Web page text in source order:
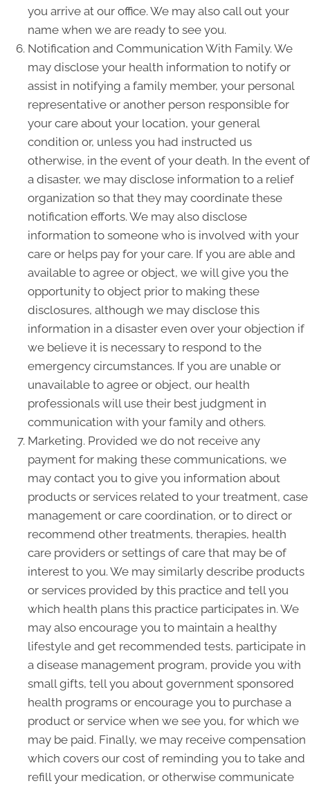
you arrive at our office. We may also call out your
name when we are ready to see you.
Notification and Communication With Family. We
may disclose your health information to notify or
assist in notifying a family member, your personal
representative or another person responsible for
your care about your location, your general
condition or, unless you had instructed us
otherwise, in the event of your death. In the event of
a disaster, we may disclose information to a relief
organization so that they may coordinate these
notification efforts. We may also disclose
information to someone who is involved with your
care or helps pay for your care. If you are able and
available to agree or object, we will give you the
opportunity to object prior to making these
disclosures, although we may disclose this
information in a disaster even over your objection if
we believe it is necessary to respond to the
emergency circumstances. If you are unable or
unavailable to agree or object, our health
professionals will use their best judgment in
communication with your family and others.
Marketing. Provided we do not receive any
payment for making these communications, we
may contact you to give you information about
products or services related to your treatment, case
management or care coordination, or to direct or
recommend other treatments, therapies, health
care providers or settings of care that may be of
interest to you. We may similarly describe products
or services provided by this practice and tell you
which health plans this practice participates in. We
may also encourage you to maintain a healthy
lifestyle and get recommended tests, participate in
a disease management program, provide you with
small gifts, tell you about government sponsored
health programs or encourage you to purchase a
product or service when we see you, for which we
may be paid. Finally, we may receive compensation
which covers our cost of reminding you to take and
refill your medication, or otherwise communicate